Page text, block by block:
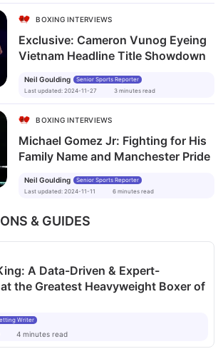
BOXING INTERVIEWS
Exclusive: Cameron Vunog Eyeing
Vietnam Headline Title Showdown
Neil Goulding
Senior Sports Reporter
Last updated: 2024-11-27 3 minutes read
BOXING INTERVIEWS
Michael Gomez Jr: Fighting for His
Family Name and Manchester Pride
Neil Goulding
Senior Sports Reporter
Last updated: 2024-11-11 6 minutes read
& GUIDES
A Data-Driven & Expert-
the Greatest Heavyweight Boxer of
Writer
4 minutes read